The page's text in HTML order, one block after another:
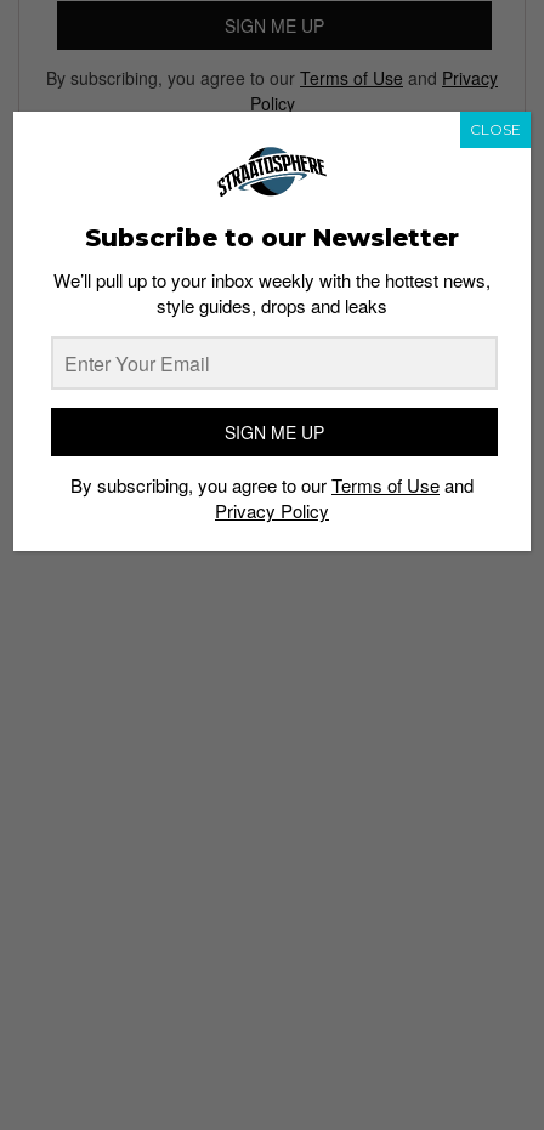
SIGN ME UP
By subscribing, you agree to our Terms of Use and Privacy
Policy
TAGS
PHARRELL WILLIAMS
PRIMEKNIT
Subscribe to our Newsletter
We’ll pull up to your inbox weekly with the hottest news,
style guides, drops and leaks
SIGN ME UP
By subscribing, you agree to ourTerms of Useand
Privacy Policy
CLOSE